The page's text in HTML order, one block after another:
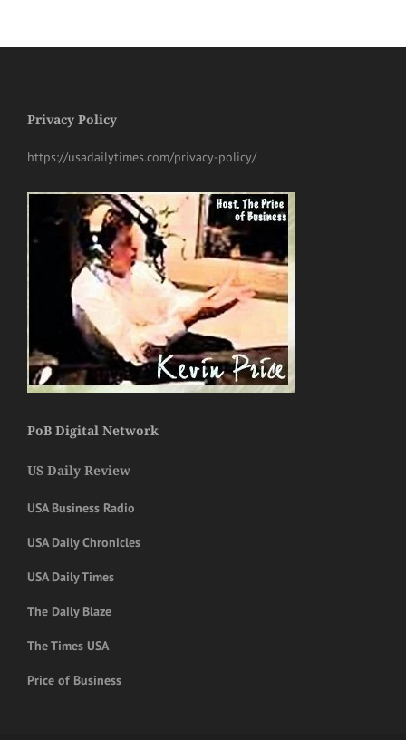
Privacy Policy
https://usadailytimes.com/privacy-policy/
PoB Digital Network
US Daily Review
USA Business Radio
USA Daily Chronicles
USA Daily Times
The Daily Blaze
The Times USA
Price of Business